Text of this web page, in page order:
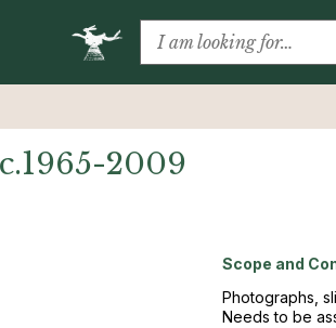
2009
Scope and
Photographs,
Needs to be